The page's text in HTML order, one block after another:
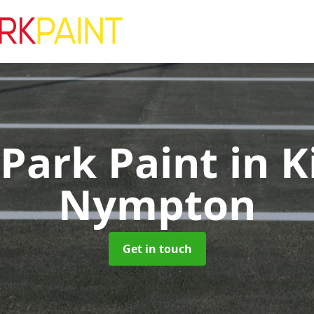
Paintin
Nympton
Get in touch